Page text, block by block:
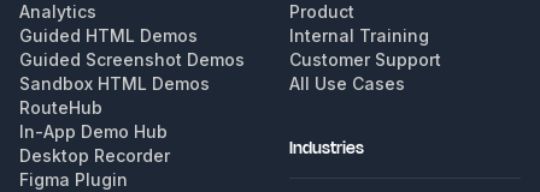
Analytics
Guided HTML Demos
Guided Screenshot Demos
Sandbox HTML Demos
RouteHub
In-App Demo Hub
Desktop Recorder
Figma Plugin
Product
Internal Training
Customer Support
All Use Cases
Industries